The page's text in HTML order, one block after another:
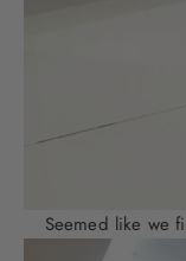
Seemed like we